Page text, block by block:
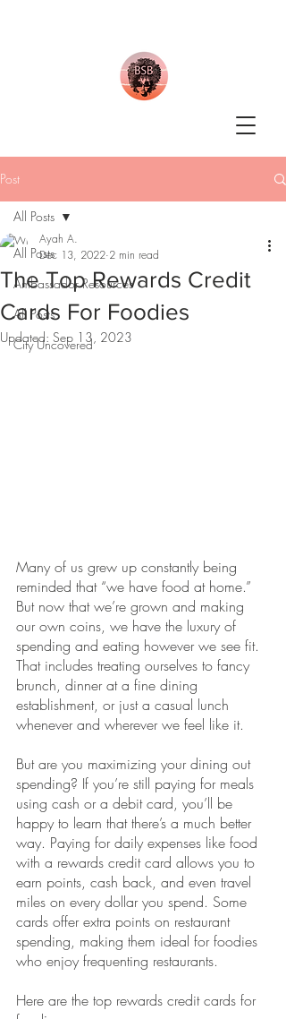
Post
All Posts
Ambassador Resources
All Posts
City Uncovered
All Posts
The Top Rewards Credit
Cards For Foodies
Ayah A.
Dec 13, 2022 2 min read
Updated: Sep 13, 2023
Many of us grew up constantly being
reminded that “we have food at home.”
But now that we’re grown and making
our own coins, we have the luxury of
spending and eating however we see fit.
That includes treating ourselves to fancy
brunch, dinner at a fine dining
establishment, or just a casual lunch
whenever and wherever we feel like it.
But are you maximizing your dining out
spending? If you’re still paying for meals
using cash or a debit card, you’ll be
happy to learn that there’s a much better
way. Paying for daily expenses like food
with a rewards credit card allows you to
earn points, cash back, and even travel
miles on every dollar you spend. Some
cards offer extra points on restaurant
spending, making them ideal for foodies
who enjoy frequenting restaurants.
Here are the top rewards credit cards for